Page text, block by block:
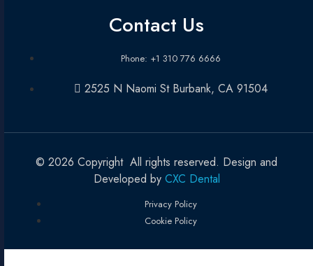
Contact Us
Phone: +1 310 776 6666
2525 N Naomi St Burbank, CA 91504
© 2026 Copyright All rights reserved. Design and
Developed by CXC Dental
Privacy Policy
Cookie Policy